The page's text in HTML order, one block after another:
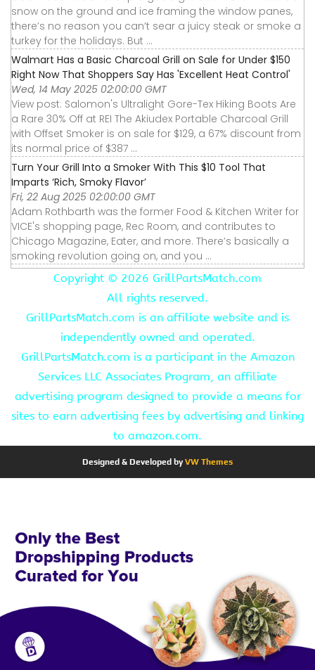
snow on the ground and ice framing the window panes,
there’s no reason you can’t sear a juicy steak or smoke a
turkey for the holidays. But ...
Walmart Has a Basic Charcoal Grill on Sale for Under $150
Right Now That Shoppers Say Has 'Excellent Heat Control'
Wed, 14 May 2025 02:00:00 GMT
View post: Salomon's Ultralight Gore-Tex Hiking Boots Are
a Rare 30% Off at REI The Akiudex Portable Charcoal Grill
with Offset Smoker is on sale for $129, a 67% discount from
its normal price of $387 ...
Turn Your Grill Into a Smoker With This $10 Tool That
Imparts ‘Rich, Smoky Flavor’
Fri, 22 Aug 2025 02:00:00 GMT
Adam Rothbarth was the former Food & Kitchen Writer for
VICE's shopping page, Rec Room, and contributes to
Chicago Magazine, Eater, and more. There’s basically a
smoking revolution going on, and you ...
Copyright © 2026 GrillPartsMatch.com
All rights reserved.
GrillPartsMatch.com is an affiliate website and is
independently owned and operated.
GrillPartsMatch.com is a participant in the Amazon
Services LLC Associates Program, an affiliate
advertising program designed to provide a means for
sites to earn advertising fees by advertising and linking
to amazon.com.
Designed & Developed byVW Themes